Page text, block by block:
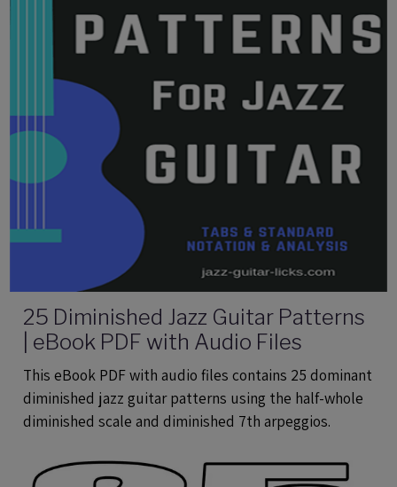
25 Diminished Jazz Guitar Patterns
| eBook PDF with Audio Files
This eBook PDF with audio files contains 25 dominant
diminished jazz guitar patterns using the half-whole
diminished scale and diminished 7th arpeggios.